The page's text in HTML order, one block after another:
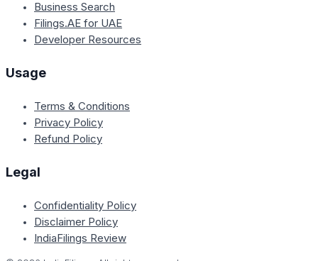
Business Search
Filings.AE for UAE
Developer Resources
Usage
Terms & Conditions
Privacy Policy
Refund Policy
Legal
Confidentiality Policy
Disclaimer Policy
IndiaFilings Review